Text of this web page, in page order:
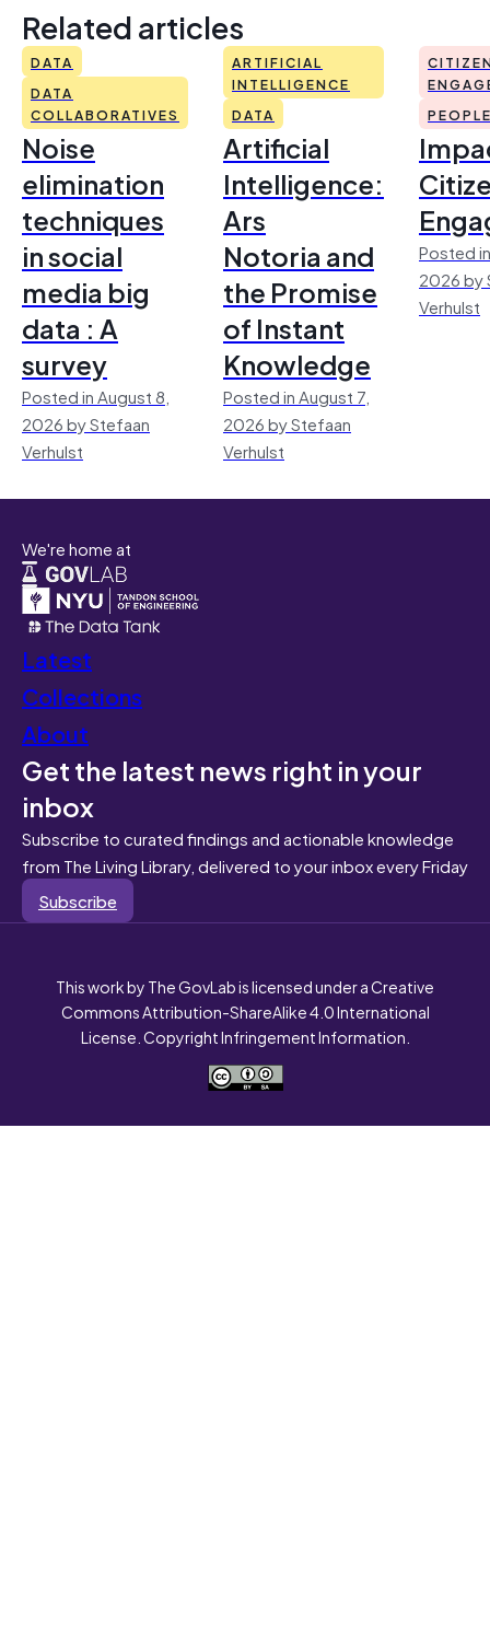
Related articles
DATA
DATA
COLLABORATIVES
Noise
elimination
techniques
in social
media big
data : A
survey
Posted in August 8,
2026 by Stefaan
Verhulst
ARTIFICIAL
INTELLIGENCE
DATA
Artificial
Intelligence:
Ars
Notoria and
the Promise
of Instant
Knowledge
Posted in August 7,
2026 by Stefaan
Verhulst
Posted
2026 by
Verhulst
We're home at
Latest
Collections
About
Get the latest news right in your
inbox
Subscribe to curated findings and actionable knowledge
from The Living Library, delivered to your inbox every Friday
Subscribe
This work by The GovLab is licensed under a Creative
Commons Attribution-ShareAlike 4.0 International
License. Copyright Infringement Information.